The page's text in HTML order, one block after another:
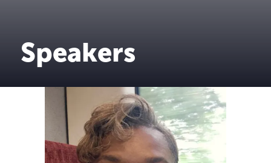
Speakers